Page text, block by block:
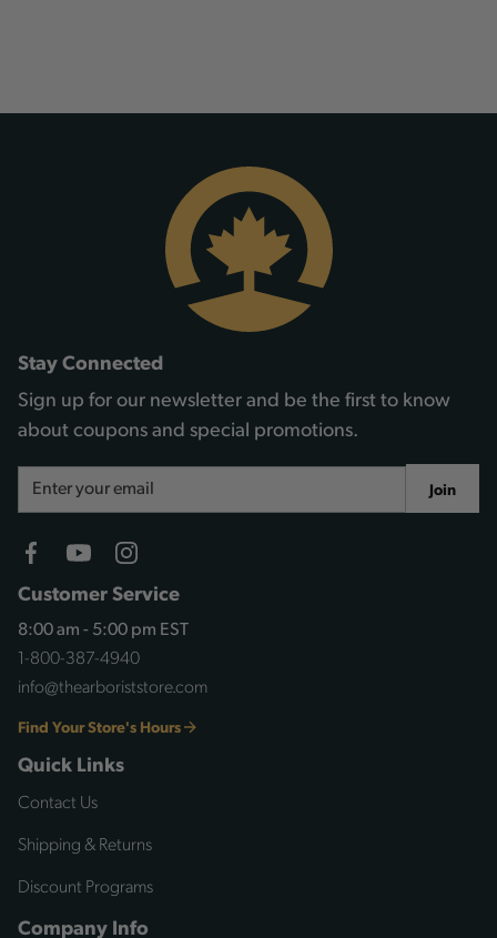
Customer Service
8:00 am - 5:00 pm EST
1-800-387-4940
info@thearboriststore.com
Find Your Store's Hours
Quick Links
Contact Us
Shipping & Returns
Discount Programs
Company Info
Stay Connected
Sign up for our newsletter and be the first to know
about coupons and special promotions.
Address
Join